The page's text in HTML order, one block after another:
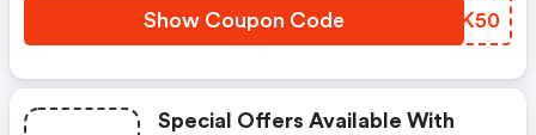
Show Coupon Code SBCK50
Special Offers Available With